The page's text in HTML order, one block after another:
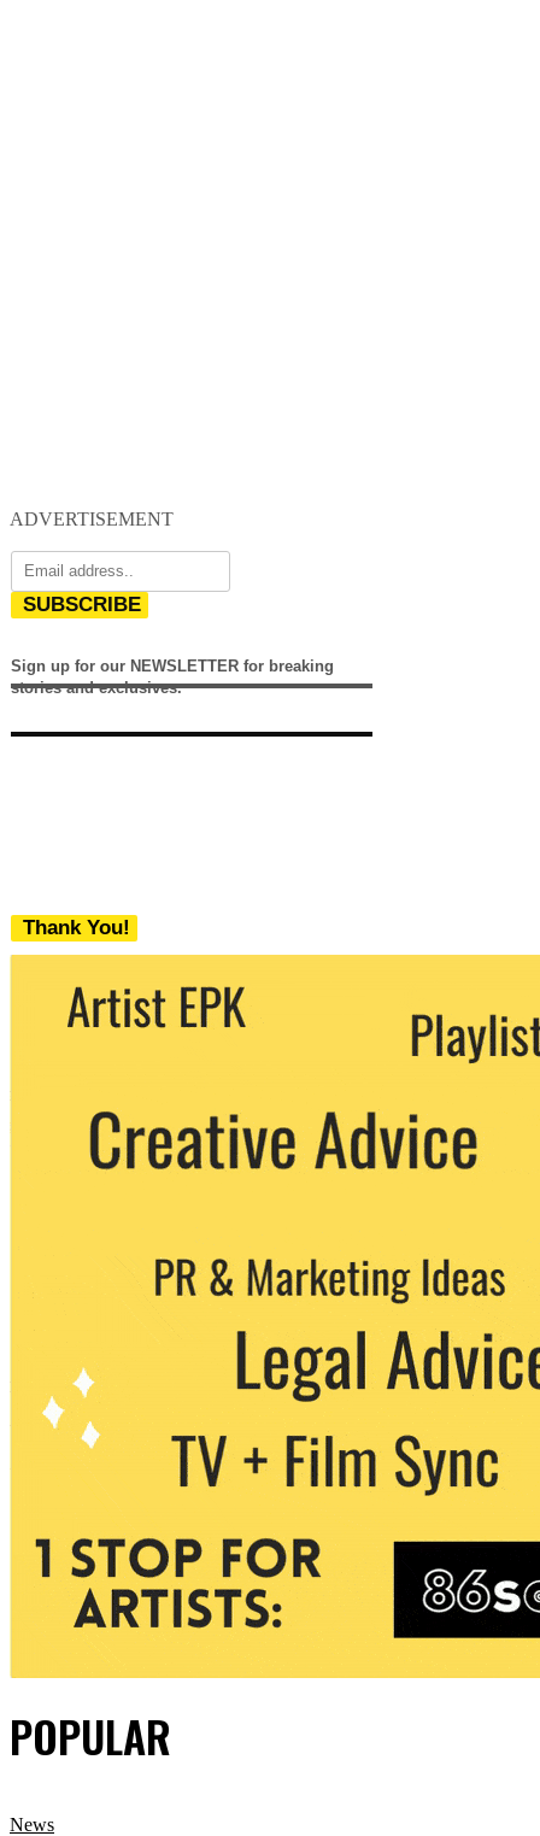
ADVERTISEMENT
SUBSCRIBE
Sign up for our NEWSLETTER for breaking
stories and exclusives.
Thank You!
We never share your email with any 3rd
party. You can unsubscribe at any time.
POPULAR
News